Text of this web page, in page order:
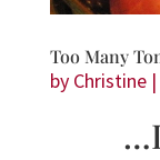
Too Many
by Christine|